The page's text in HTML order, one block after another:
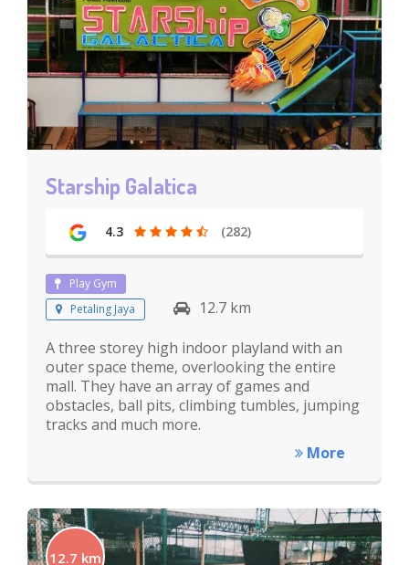
Starship Galatica
4.3 (282)
Play Gym
Petaling Jaya
12.7 km
A three storey high indoor playland with an
outer space theme, overlooking the entire
mall. They have an array of games and
obstacles, ball pits, climbing tumbles, jumping
tracks and much more.
More
12.7 km